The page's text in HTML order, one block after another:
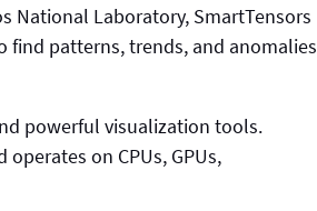
National Laboratory, SmartTensors
find patterns, trends, and anomalies
powerful visualization tools.
on CPUs, GPUs,